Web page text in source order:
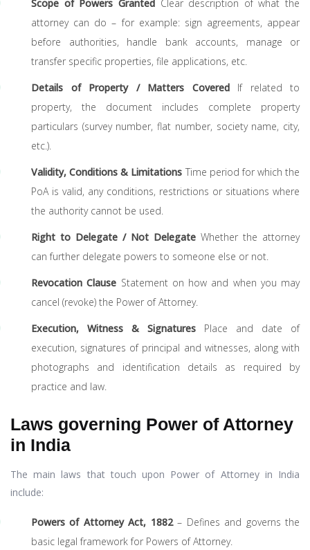
Scope of Powers Granted Clear description of what the
attorney can do – for example: sign agreements, appear
before authorities, handle bank accounts, manage or
transfer specific properties, file applications, etc.
Details of Property / Matters Covered If related to
property, the document includes complete property
particulars (survey number, flat number, society name, city,
etc.).
Validity, Conditions & Limitations Time period for which the
PoA is valid, any conditions, restrictions or situations where
the authority cannot be used.
Right to Delegate / Not Delegate Whether the attorney
can further delegate powers to someone else or not.
Revocation Clause Statement on how and when you may
cancel (revoke) the Power of Attorney.
Execution, Witness & Signatures Place and date of
execution, signatures of principal and witnesses, along with
photographs and identification details as required by
practice and law.
Laws governing Power of Attorney
in India
The main laws that touch upon Power of Attorney in India
include:
Powers of Attorney Act, 1882– Defines and governs the
basic legal framework for Powers of Attorney.